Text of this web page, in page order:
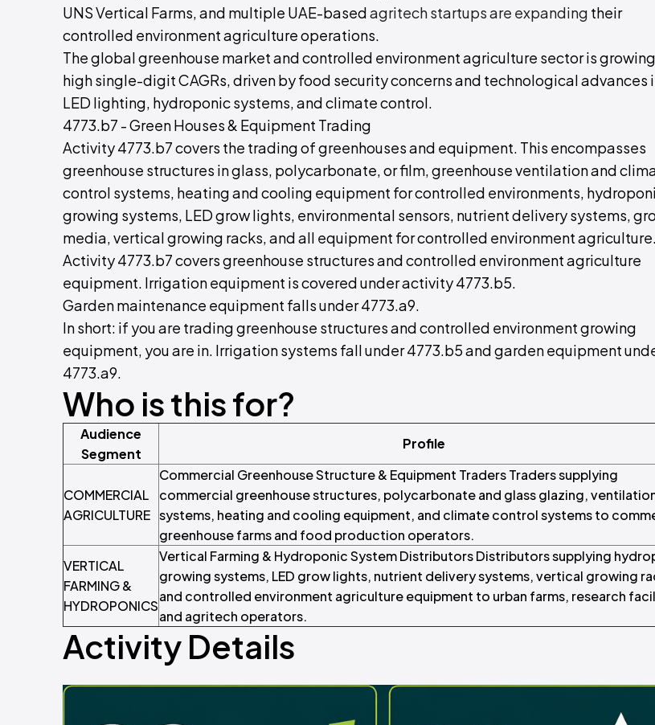
UNS Vertical Farms, and multiple UAE-basedagritech startups are expanding their
controlled environment agriculture operations.
The global greenhouse market and controlled environment agriculture sector is
high single-digit CAGRs, driven by food security concerns and technological advances
LED lighting, hydroponic systems, and climate control.
4773.b7 - Green Houses & Equipment Trading
Activity 4773.b7 covers the trading of greenhouses and equipment. This encompasses
greenhouse structures in glass, polycarbonate, or film, greenhouse ventilation and
control systems, heating and cooling equipment for controlled environments,
growing systems, LED grow lights, environmental sensors, nutrient delivery systems,
media, vertical growing racks, and all equipment for controlled environment agriculture.
Activity 4773.b7 covers greenhouse structures and controlled environment agriculture
equipment. Irrigation equipment is covered under activity 4773.b5.
Garden maintenance equipment falls under 4773.a9.
In short: if you are trading greenhouse structures and controlled environment growing
equipment, you are in. Irrigation systems fall under 4773.b5 and garden equipment
4773.a9.
Who is this for?
Audience
Segment
Profile
COMMERCIAL
AGRICULTURE
Commercial Greenhouse Structure & Equipment Traders Traders supplying
commercial greenhouse structures, polycarbonate and glass glazing,
systems, heating and cooling equipment, and climate control systems to
greenhouse farms and food production operators.
VERTICAL
FARMING &
HYDROPONICS
Vertical Farming & Hydroponic System Distributors Distributors supplying
growing systems, LED grow lights, nutrient delivery systems, vertical growing
and controlled environment agriculture equipment to urban farms, research
and agritech operators.
Activity Details